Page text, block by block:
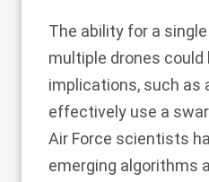
The ability for a
multiple drones could
implications, such as
effectively use a
Air Force scientists
emerging algorithms